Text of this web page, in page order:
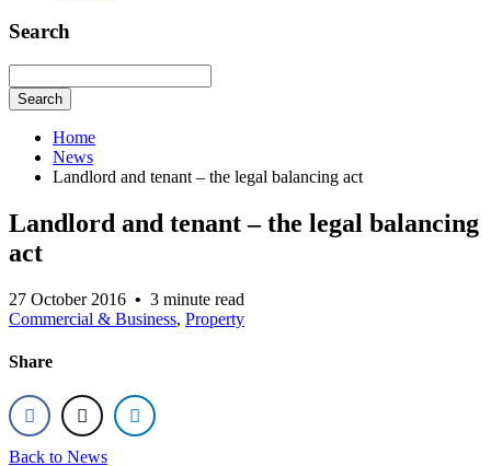
Search
Search
Home
News
Landlord and tenant – the legal balancing act
Landlord and tenant – the legal balancing
act
27 October 2016 • 3 minute read
Commercial & Business, Property
Share
Back to News